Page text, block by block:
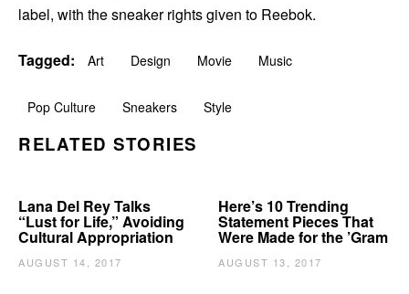
label, with the sneaker rights given to Reebok.
Tagged: Art Design Movie Music
Pop Culture Sneakers Style
RELATED STORIES
Lana Del Rey Talks
“Lust for Life,” Avoiding
Cultural Appropriation
AUGUST 14, 2017
Here’s 10 Trending
Statement Pieces That
Were Made for the ’Gram
AUGUST 13, 2017